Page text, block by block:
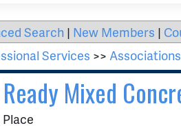
Search | New Members |
Services >> Associations
Mixed
Place